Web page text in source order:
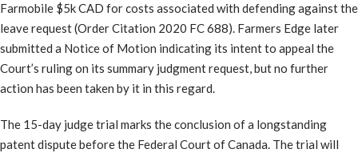
Farmobile $5k CAD for costs associated with defending against the
leave request (Order Citation 2020 FC 688). Farmers Edge later
submitted a Notice of Motion indicating its intent to appeal the
Court’s ruling on its summary judgment request, but no further
action has been taken by it in this regard.
The 15-day judge trial marks the conclusion of a longstanding
patent dispute before the Federal Court of Canada. The trial will